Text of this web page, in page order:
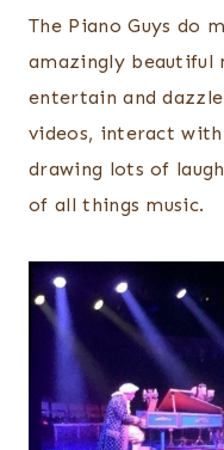
The Piano Guys do
amazingly beautiful
entertain and
videos, interact
drawing lots of
of all things music.